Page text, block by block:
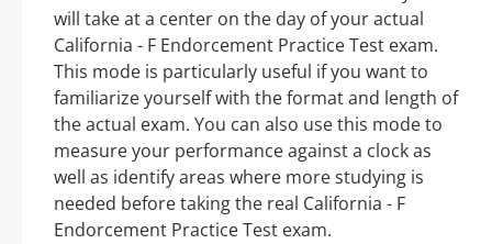
will take at a center on the day of your actual
California - F Endorcement Practice Test exam.
This mode is particularly useful if you want to
familiarize yourself with the format and length of
the actual exam. You can also use this mode to
measure your performance against a clock as
well as identify areas where more studying is
needed before taking the real California - F
Endorcement Practice Test exam.